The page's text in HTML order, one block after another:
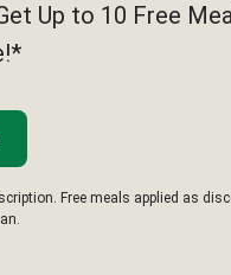
Up to 10 Free
Free meals applied as